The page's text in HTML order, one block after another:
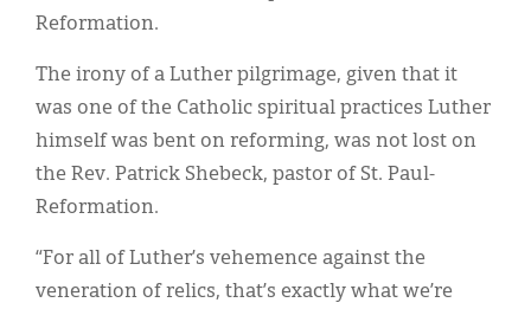
Reformation.
The irony of a Luther pilgrimage, given that it
was one of the Catholic spiritual practices Luther
himself was bent on reforming, was not lost on
the Rev. Patrick Shebeck, pastor of St. Paul-
Reformation.
“For all of Luther’s vehemence against the
veneration of relics, that’s exactly what we’re